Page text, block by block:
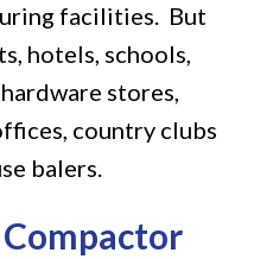
facilities. But
hotels, schools,
stores,
country clubs
balers.